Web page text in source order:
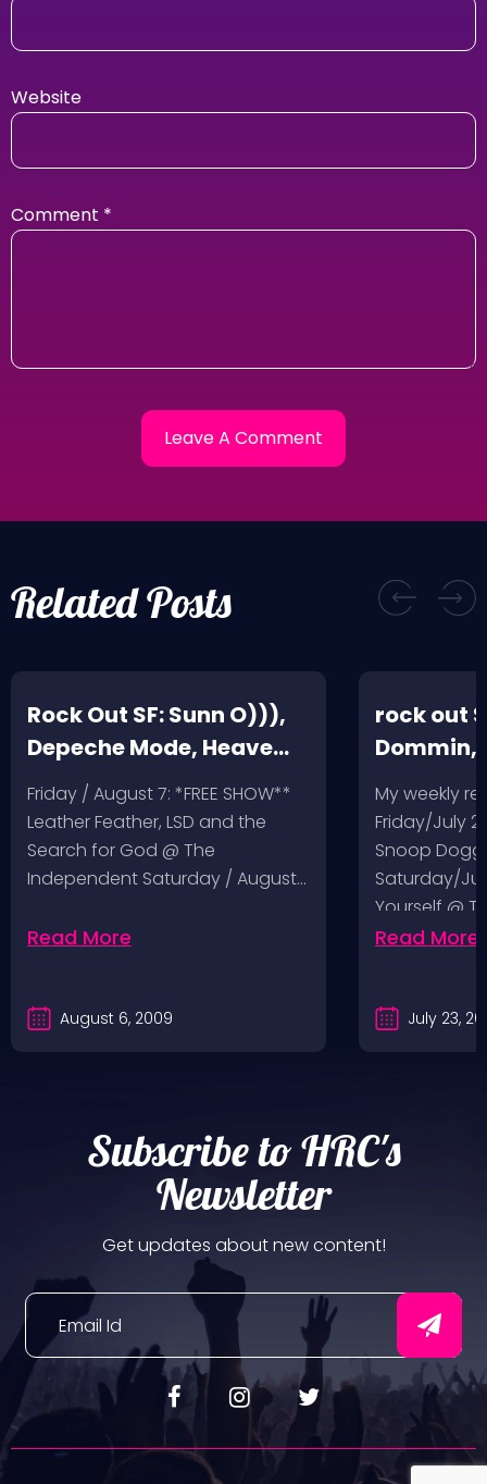
Website
Comment *
Related Posts
Rock Out SF: Sunn O))),
Depeche Mode, Heave
and Hell, Leather Feather
Friday / August 7: *FREE SHOW**
Leather Feather, LSD and the
Search for God @ The
Independent Saturday / August…
Read More
August 6, 2009
rock out
Dommin,
Giant
My weekly
Friday/July
Snoop Dogg
Saturday/
Yourself @
Sunday/
Read More
July 23,
Subscribe to HRC's
Newsletter
Get updates about new content!